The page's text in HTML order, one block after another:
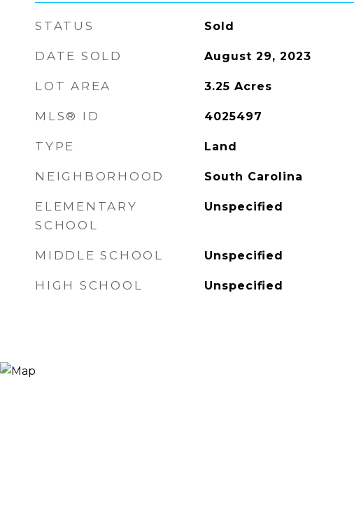
STATUS Sold
DATE SOLD August 29, 2023
LOT AREA 3.25 Acres
MLS® ID 4025497
TYPE Land
NEIGHBORHOOD South Carolina
ELEMENTARY
SCHOOL
Unspecified
MIDDLE SCHOOL Unspecified
HIGH SCHOOL Unspecified